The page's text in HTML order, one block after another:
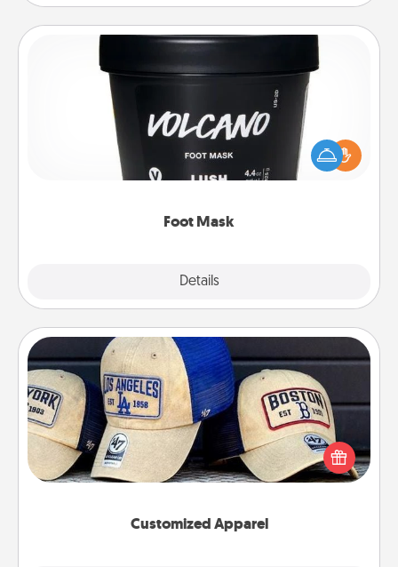
Foot Mask
Details
Pamper your partner with the gift a foot mask and
commit to apply it whenever the time is right.
Customized Apparel
Customized Apparel
Does your loved one love a particular sports team?
Pick up a hat or a jersey you think they would look
great in, or get yourself a matching one and cheer